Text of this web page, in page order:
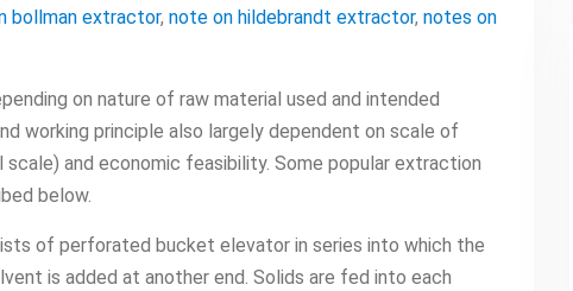
bollman extractor, note on hildebrandt extractor, notes on
on nature of raw material used and intended
working principle also largely dependent on scale of
and economic feasibility. Some popular extraction
below.
of perforated bucket elevator in series into which the
is added at another end. Solids are fed into each